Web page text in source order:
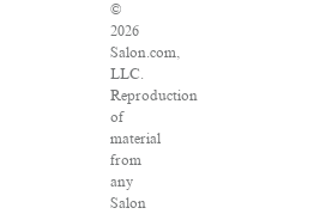
©
2026
Salon.com,
LLC.
Reproduction
of
material
from
any
Salon